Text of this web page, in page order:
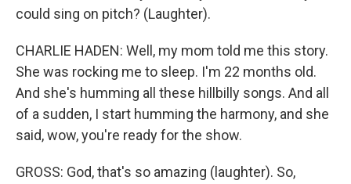
could sing on pitch? (Laughter).
CHARLIE HADEN: Well, my mom told me this story.
She was rocking me to sleep. I'm 22 months old.
And she's humming all these hillbilly songs. And all
of a sudden, I start humming the harmony, and she
said, wow, you're ready for the show.
GROSS: God, that's so amazing (laughter). So,